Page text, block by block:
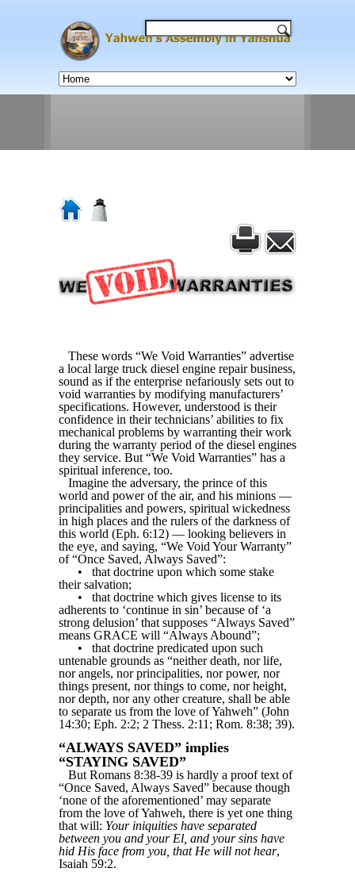
These words “We Void Warranties” advertise
a local large truck diesel engine repair business,
sound as if the enterprise nefariously sets out to
void warranties by modifying manufacturers’
specifications. However, understood is their
confidence in their technicians’ abilities to fix
mechanical problems by warranting their work
during the warranty period of the diesel engines
they service. But “We Void Warranties” has a
spiritual inference, too.
Imagine the adversary, the prince of this
world and power of the air, and his minions —
principalities and powers, spiritual wickedness
in high places and the rulers of the darkness of
this world (Eph. 6:12) — looking believers in
the eye, and saying, “We Void Your Warranty”
of “Once Saved, Always Saved”:
•
that doctrine upon which some stake
their salvation;
•
that doctrine which gives license to its
adherents to ‘continue in sin’ because of ‘a
strong delusion’ that supposes “Always Saved”
means GRACE will “Always Abound”;
•
that doctrine predicated upon such
untenable grounds as “neither death, nor life,
nor angels, nor principalities, nor power, nor
things present, nor things to come, nor height,
nor depth, nor any other creature, shall be able
to separate us from the love of Yahweh” (John
14:30; Eph. 2:2; 2 Thess. 2:11; Rom. 8:38; 39).
“ALWAYS SAVED” implies
“STAYING SAVED”
But Romans 8:38-39 is hardly a proof text of
“Once Saved, Always Saved” because though
‘none of the aforementioned’ may separate
from the love of Yahweh, there is yet one thing
that will: Your iniquities have separated
between you and your El, and your sins have
hid His face from you, that He will not hear,
Isaiah 59:2.